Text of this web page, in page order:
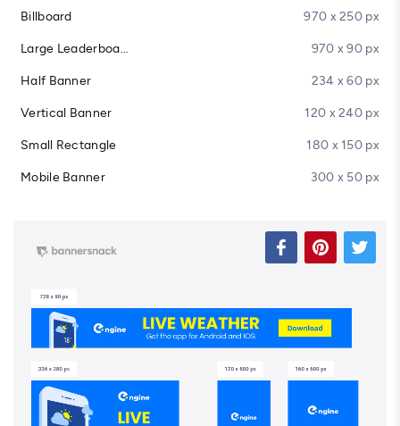
Billboard 970 x 250 px
Large Leaderboard 970 x 90 px
Half Banner 234 x 60 px
Vertical Banner 120 x 240 px
Small Rectangle 180 x 150 px
Mobile Banner 300 x 50 px